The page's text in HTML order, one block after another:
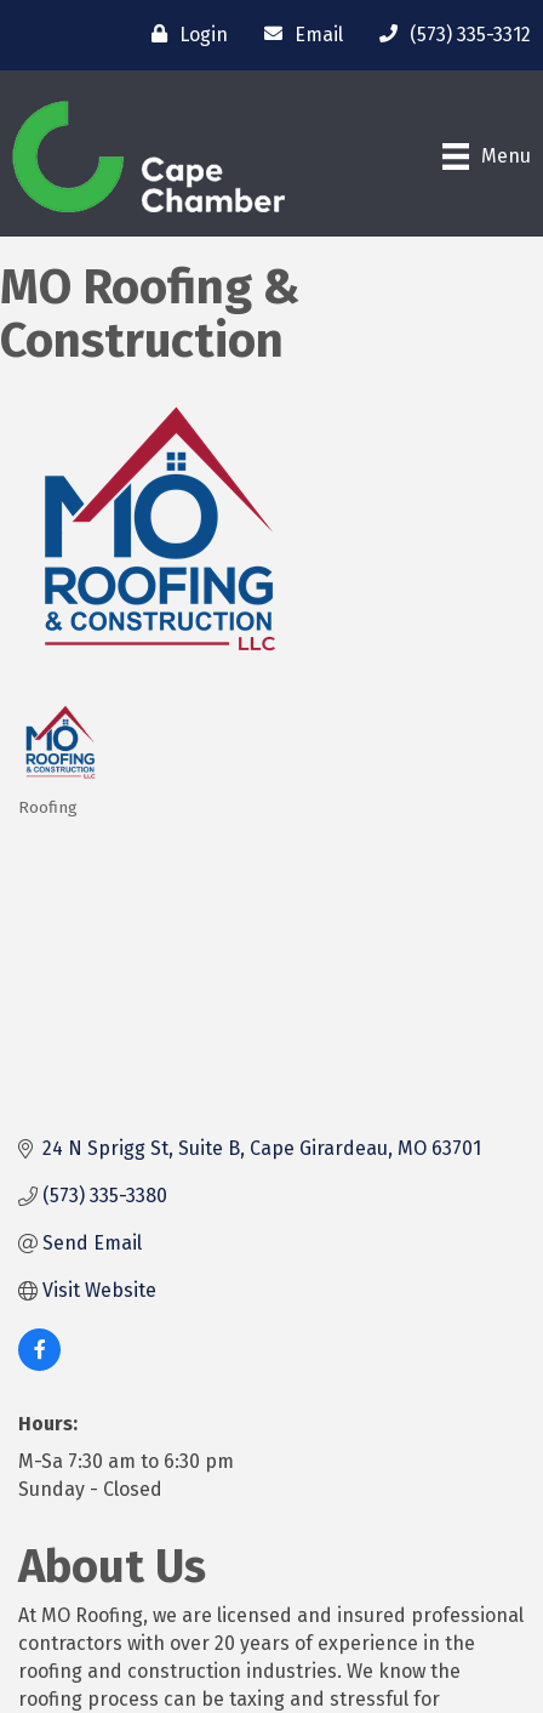
Login Email (573) 335-3312
Menu
MO Roofing &
Construction
Categories
Roofing
24 N Sprigg St Suite B Cape Girardeau MO 63701
(573) 335-3380
Send Email
Visit Website
Hours:
M-Sa 7:30 am to 6:30 pm
Sunday - Closed
About Us
At MO Roofing, we are licensed and insured professional
contractors with over 20 years of experience in the
roofing and construction industries. We know the
roofing process can be taxing and stressful for